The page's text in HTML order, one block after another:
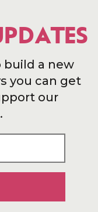
build a new
you can get
our